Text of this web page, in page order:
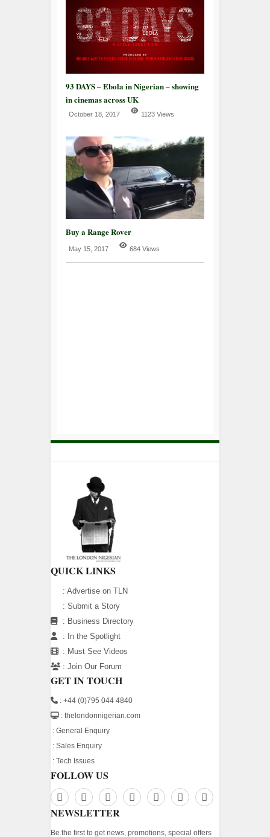
93 DAYS – Ebola in Nigerian – showing
in cinemas across UK
October 18, 2017 1123 Views
Buy a Range Rover
May 15, 2017 684 Views
QUICK LINKS
: Advertise on TLN
: Submit a Story
: Business Directory
:
In the Spotlight
: Must See Videos
: Join Our Forum
GET IN TOUCH
: +44 (0)795 044 4840
: thelondonnigerian.com
: General Enquiry
: Sales Enquiry
: Tech Issues
FOLLOW US
NEWSLETTER
Be the first to get news, promotions, special offers